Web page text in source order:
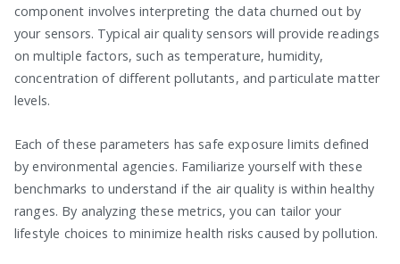
component involves interpreting the data churned out by
your sensors. Typical air quality sensors will provide readings
on multiple factors, such as temperature, humidity,
concentration of different pollutants, and particulate matter
levels.
Each of these parameters has safe exposure limits defined
by environmental agencies. Familiarize yourself with these
benchmarks to understand if the air quality is within healthy
ranges. By analyzing these metrics, you can tailor your
lifestyle choices to minimize health risks caused by pollution.